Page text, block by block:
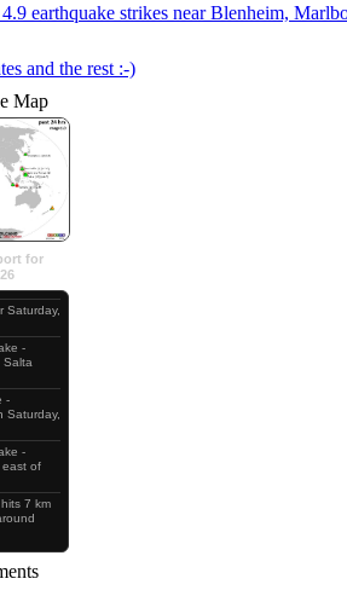
earthquake strikes near Blenheim,
and the rest :-)
Map
for
Saturday,
-
Salta
-
Saturday,
-
east of
7 km